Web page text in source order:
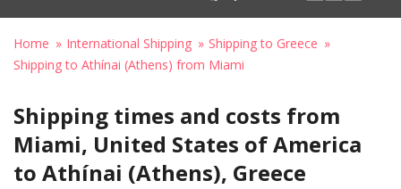
Home International Shipping
Shipping to Greece
Shipping to Athínai (Athens) from Miami
Shipping times and costs from
Miami, United States of America
to Athínai (Athens), Greece